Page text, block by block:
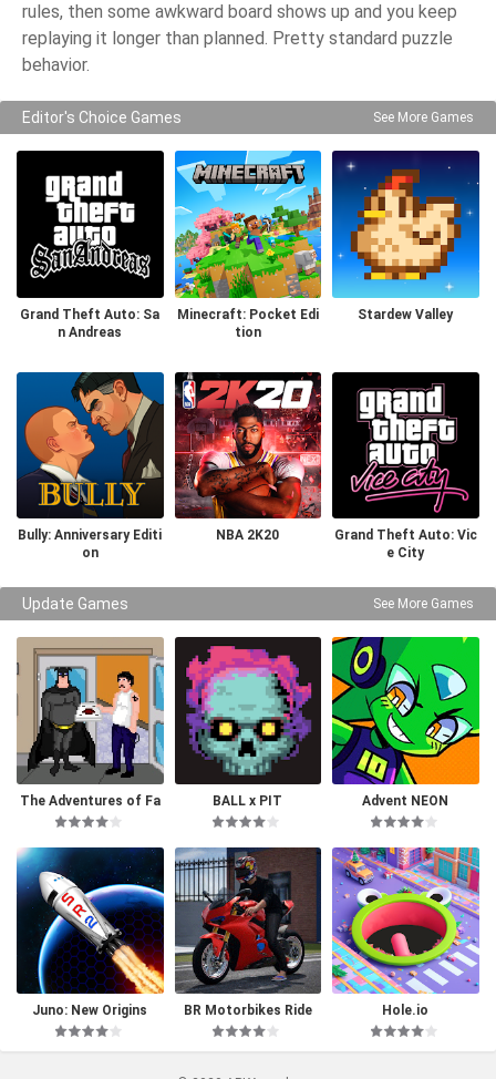
rules, then some awkward board shows up and you keep
replaying it longer than planned. Pretty standard puzzle
behavior.
Editor's Choice Games See More Games
Grand Theft Auto: Sa
n Andreas
Minecraft: Pocket Edi
tion
Stardew Valley
Bully: Anniversary Editi
on
NBA 2K20
Grand Theft Auto: Vic
e City
Update Games See More Games
The Adventures of Fa
tman
BALL x PIT Advent NEON
Juno: New Origins BR Motorbikes Ride Hole.io